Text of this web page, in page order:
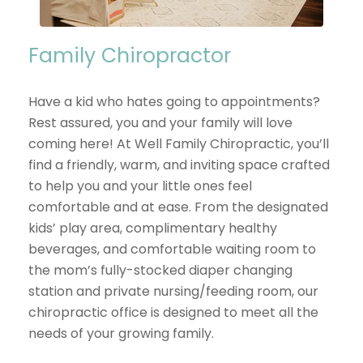
Family Chiropractor
Have a kid who hates going to appointments?
Rest assured, you and your family will love
coming here! At Well Family Chiropractic, you’ll
find a friendly, warm, and inviting space crafted
to help you and your little ones feel
comfortable and at ease. From the designated
kids’ play area, complimentary healthy
beverages, and comfortable waiting room to
the mom’s fully-stocked diaper changing
station and private nursing/feeding room, our
chiropractic office is designed to meet all the
needs of your growing family.